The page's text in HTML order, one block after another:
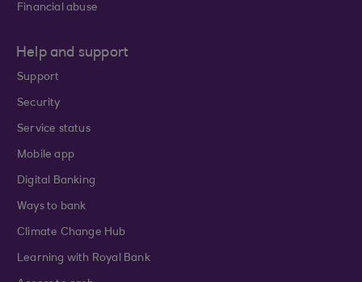
Financial abuse
Help and support
Support
Security
Service status
Mobile app
Digital Banking
Ways to bank
Climate Change Hub
Learning with Royal Bank